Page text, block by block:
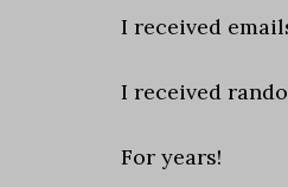
I received
I received
For years!